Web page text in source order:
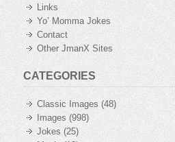
Links
Yo’ Momma Jokes
Contact
Other JmanX Sites
CATEGORIES
Classic Images (48)
Images (998)
Jokes (25)